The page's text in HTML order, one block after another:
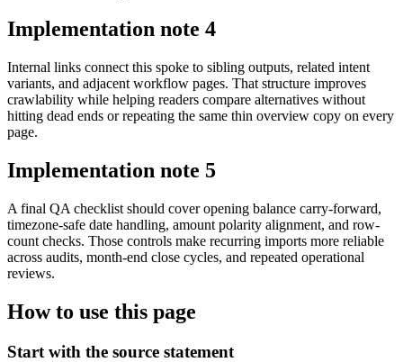
Implementation note 4
Internal links connect this spoke to sibling outputs, related intent
variants, and adjacent workflow pages. That structure improves
crawlability while helping readers compare alternatives without
hitting dead ends or repeating the same thin overview copy on every
page.
Implementation note 5
A final QA checklist should cover opening balance carry-forward,
timezone-safe date handling, amount polarity alignment, and row-
count checks. Those controls make recurring imports more reliable
across audits, month-end close cycles, and repeated operational
reviews.
How to use this page
Start with the source statement